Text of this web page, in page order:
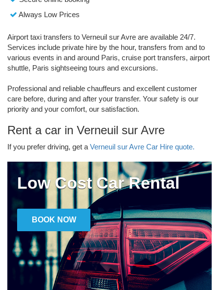
Always Low Prices
Airport taxi transfers to Verneuil sur Avre are available 24/7.
Services include private hire by the hour, transfers from and to
various events in and around Paris, cruise port transfers, airport
shuttle, Paris sightseeing tours and excursions.
Professional and reliable chauffeurs and excellent customer
care before, during and after your transfer. Your safety is our
priority and your comfort, our satisfaction.
Rent a car in Verneuil sur Avre
If you prefer driving, get a Verneuil sur Avre Car Hire quote.
Low Cost Car Rental
BOOK NOW